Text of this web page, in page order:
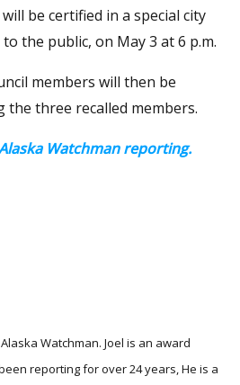
be certified in a special city
the public, on May 3 at 6 p.m.
members will then be
the three recalled members.
Watchman reporting.
Joel is an award
reporting for over 24 years, He is a